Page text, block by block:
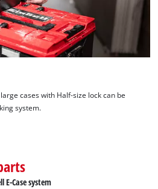
cases with Half-size lock can be
system.
E-Case system